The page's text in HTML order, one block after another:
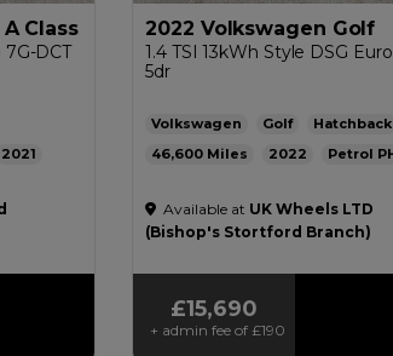
Class
DCT
2021
2022 Volkswagen Golf
1.4 TSI 13kWh Style DSG
5dr
Volkswagen Golf
Hatchback
46,600
2022
Petrol
£200
Available at UK Wheels LTD
(Bishop's Stortford Branch)
£15,690
+ admin fee of £190